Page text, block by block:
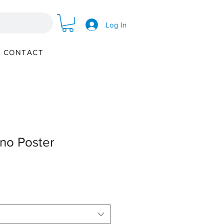
Log In
CONTACT
Poster